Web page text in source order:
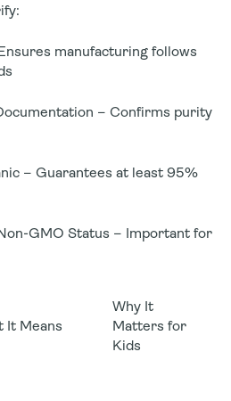
manufacturing follows
– Confirms purity
– Guarantees at least 95%
GMO Status – Important for
It Means
Why It
Matters for
Kids